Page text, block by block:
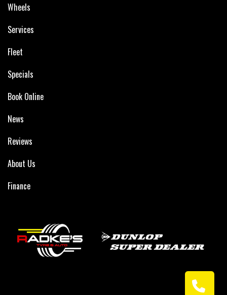
Wheels
Services
Fleet
Specials
Book Online
News
Reviews
About Us
Finance